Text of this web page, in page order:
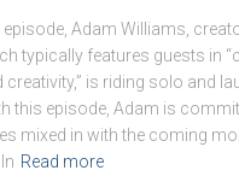
episode, Adam Williams,
typically features guests in
creativity,” is riding solo and
this episode, Adam is
mixed in with the coming
Read more